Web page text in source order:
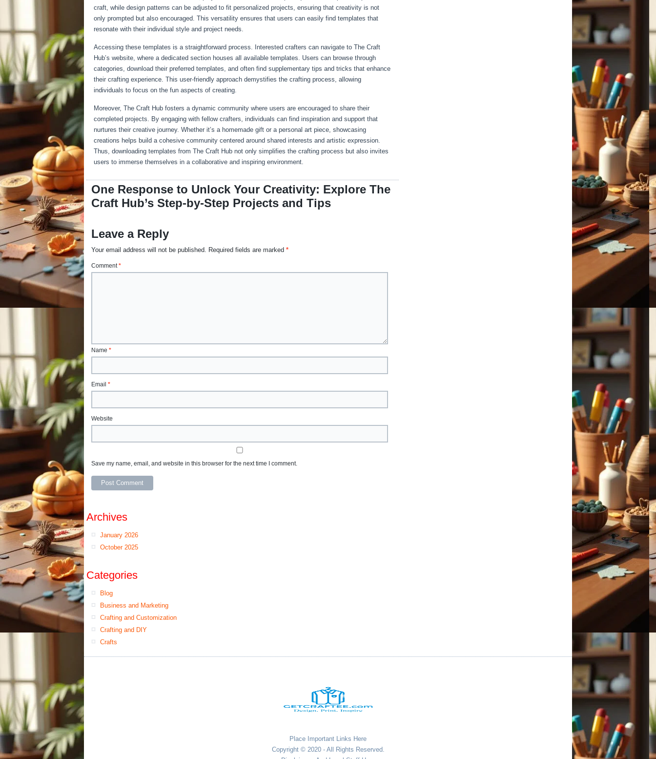
craft, while design patterns can be adjusted to fit personalized projects, ensuring that creativity is not
only prompted but also encouraged. This versatility ensures that users can easily find templates that
resonate with their individual style and project needs.
Accessing these templates is a straightforward process. Interested crafters can navigate to The Craft
Hub’s website, where a dedicated section houses all available templates. Users can browse through
categories, download their preferred templates, and often find supplementary tips and tricks that enhance
their crafting experience. This user-friendly approach demystifies the crafting process, allowing
individuals to focus on the fun aspects of creating.
Moreover, The Craft Hub fosters a dynamic community where users are encouraged to share their
completed projects. By engaging with fellow crafters, individuals can find inspiration and support that
nurtures their creative journey. Whether it’s a homemade gift or a personal art piece, showcasing
creations helps build a cohesive community centered around shared interests and artistic expression.
Thus, downloading templates from The Craft Hub not only simplifies the crafting process but also invites
users to immerse themselves in a collaborative and inspiring environment.
One Response to Unlock Your Creativity: Explore The
Craft Hub’s Step-by-Step Projects and Tips
Leave a Reply
Your email address will not be published. Required fields are marked *
Comment*
Name *
Email *
Website
Save my name, email, and website in this browser for the next time I comment.
Archives
January 2026
October 2025
Categories
Blog
Business and Marketing
Crafting and Customization
Crafting and DIY
Crafts
Place Important Links Here
Copyright © 2020 - All Rights Reserved.